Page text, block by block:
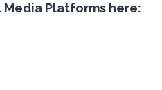
Platforms here: